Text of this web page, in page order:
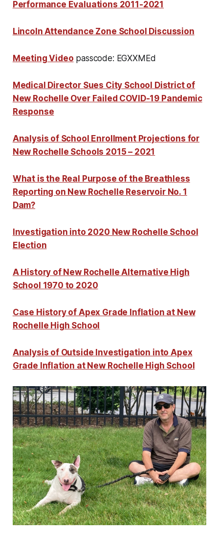
Performance Evaluations 2011-2021
Lincoln Attendance Zone School Discussion
Meeting Video passcode: EGXXMEd
Medical Director Sues City School District of
New Rochelle Over Failed COVID-19 Pandemic
Response
Analysis of School Enrollment Projections for
New Rochelle Schools 2015 – 2021
What is the Real Purpose of the Breathless
Reporting on New Rochelle Reservoir No. 1
Dam?
Investigation into 2020 New Rochelle School
Election
A History of New Rochelle Alternative High
School 1970 to 2020
Case History of Apex Grade Inflation at New
Rochelle High School
Analysis of Outside Investigation into Apex
Grade Inflation at New Rochelle High School